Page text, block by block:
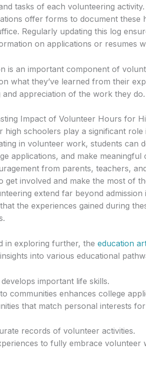
tasks of each volunteering
offer forms to document these
Regularly updating this log
on applications or resumes
is an important component of
what they’ve learned from their
and appreciation of the work they do.
Impact of Volunteer Hours for
high schoolers play a significant role
in volunteer work, students can
applications, and make
from parents, teachers,
get involved and make the most of
extend far beyond admission
the experiences gained during
in exploring further, the education
into various educational
important life skills.
communities enhances college
that match personal interests
records of volunteer activities.
to fully embrace volunteer